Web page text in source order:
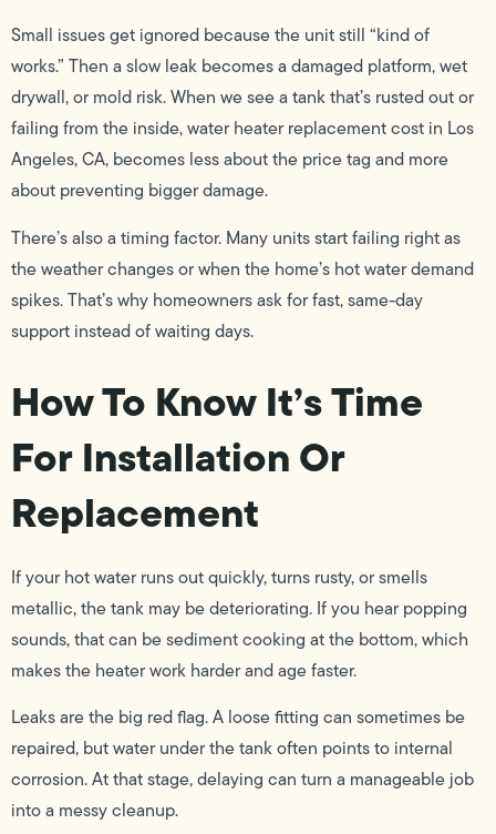
Small issues get ignored because the unit still “kind of
works.” Then a slow leak becomes a damaged platform, wet
drywall, or mold risk. When we see a tank that’s rusted out or
failing from the inside, water heater replacement cost in Los
Angeles, CA, becomes less about the price tag and more
about preventing bigger damage.
There’s also a timing factor. Many units start failing right as
the weather changes or when the home’s hot water demand
spikes. That’s why homeowners ask for fast, same-day
support instead of waiting days.
How To Know It’s Time
For Installation Or
Replacement
If your hot water runs out quickly, turns rusty, or smells
metallic, the tank may be deteriorating. If you hear popping
sounds, that can be sediment cooking at the bottom, which
makes the heater work harder and age faster.
Leaks are the big red flag. A loose fitting can sometimes be
repaired, but water under the tank often points to internal
corrosion. At that stage, delaying can turn a manageable job
into a messy cleanup.